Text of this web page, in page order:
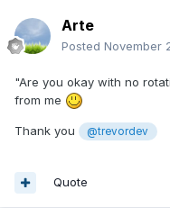
Arte
Posted November
"Are you okay with no
from me
Thank you @trevordev
Quote